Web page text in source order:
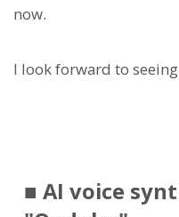
now.
I look forward to
■ AI voice